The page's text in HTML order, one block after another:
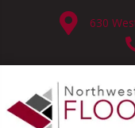
630